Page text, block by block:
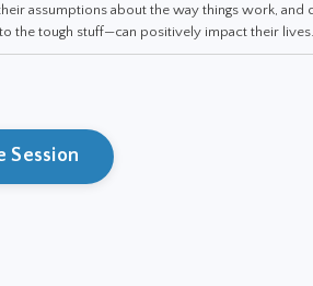
assumptions about the way things work, and
the tough stuff—can positively impact their lives.
Session